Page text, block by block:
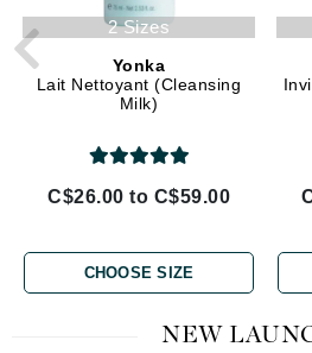
2 Sizes
Yonka
Lait Nettoyant (Cleansing
Milk)
C$26.00 to C$59.00
CHOOSE SIZE
NEW